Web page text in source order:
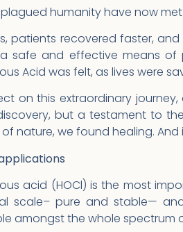
humanity have now
patients recovered faster,
safe and effective means of
Acid was felt, as lives were
on this extraordinary
but a testament to
nature, we found healing.
acid (HOCl) is the most
scale– pure and stable—
amongst the whole spectrum